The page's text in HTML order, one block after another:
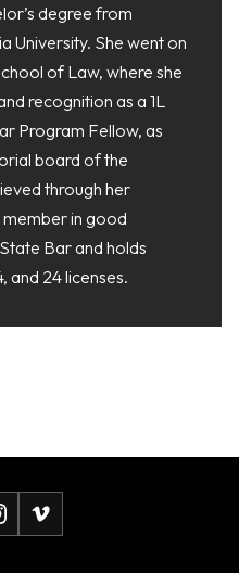
degree from
University. She went on
of Law, where she
recognition as a 1L
Program Fellow, as
board of the
through her
in good
Bar and holds
and 24 licenses.